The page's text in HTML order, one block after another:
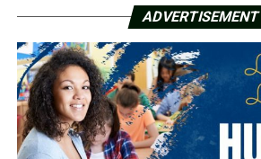
ADVERTISEMENT